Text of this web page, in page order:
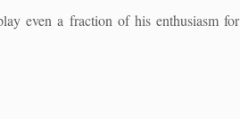
even a fraction of his enthusiasm for